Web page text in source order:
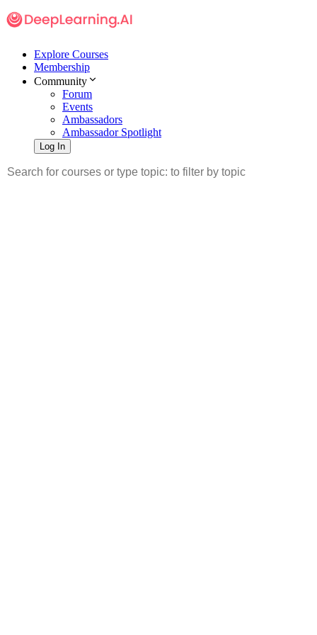
Explore Courses
Membership
Community
Forum
Events
Ambassadors
Ambassador Spotlight
Log In